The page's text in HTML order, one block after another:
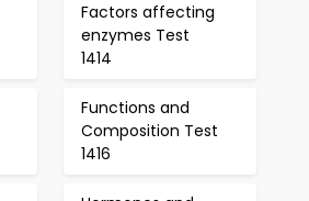
Factors affecting
enzymes Test
1414
Functions and
Composition Test
1416